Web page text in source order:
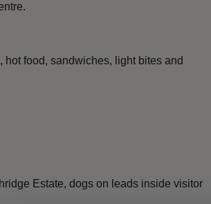
food, sandwiches, light bites and
Estate, dogs on leads inside visitor